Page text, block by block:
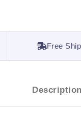
Free
Description